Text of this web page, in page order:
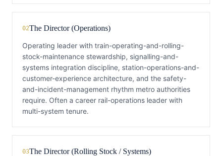
02The Director (Operations)
Operating leader with train-operating-and-rolling-
stock-maintenance stewardship, signalling-and-
systems integration discipline, station-operations-and-
customer-experience architecture, and the safety-
and-incident-management rhythm metro authorities
require. Often a career rail-operations leader with
multi-system tenure.
03The Director (Rolling Stock / Systems)